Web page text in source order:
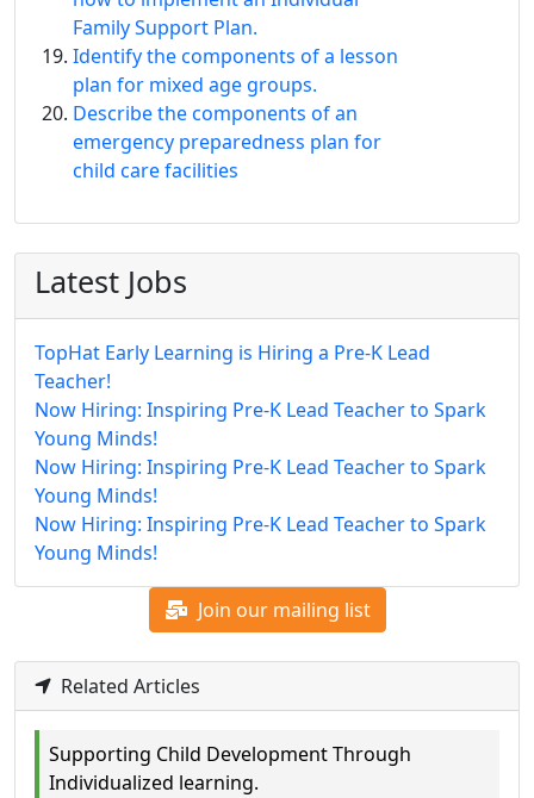
Family Support Plan.
Identify the components of a lesson
plan for mixed age groups.
Describe the components of an
emergency preparedness plan for
child care facilities
Latest Jobs
TopHat Early Learning is Hiring a Pre-K Lead
Teacher!
Now Hiring: Inspiring Pre-K Lead Teacher to Spark
Young Minds!
Now Hiring: Inspiring Pre-K Lead Teacher to Spark
Young Minds!
Now Hiring: Inspiring Pre-K Lead Teacher to Spark
Young Minds!
Join our mailing list
Related Articles
Supporting Child Development Through
Individualized learning.